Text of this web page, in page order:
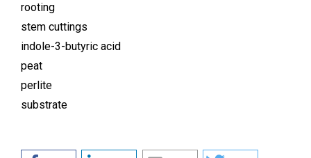
rooting
stem cuttings
indole-3-butyric acid
peat
perlite
substrate